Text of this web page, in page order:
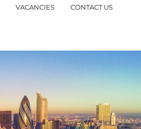
VACANCIES CONTACT US